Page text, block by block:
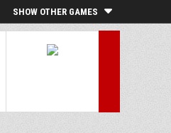
SHOW OTHER GAMES